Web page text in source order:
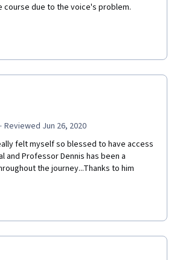
course due to the voice's problem.
· Reviewed Jun 26, 2020
felt myself so blessed to have access
and Professor Dennis has been a
the journey...Thanks to him